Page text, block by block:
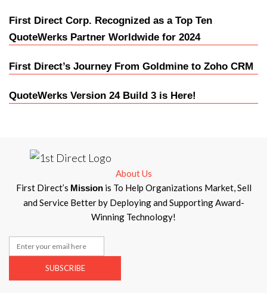
First Direct Corp. Recognized as a Top Ten
QuoteWerks Partner Worldwide for 2024
First Direct’s Journey From Goldmine to Zoho CRM
QuoteWerks Version 24 Build 3 is Here!
About Us
First Direct’s Mission is To Help Organizations Market, Sell
and Service Better by Deploying and Supporting Award-
Winning Technology!
SUBSCRIBE